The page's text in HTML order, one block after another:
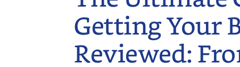
Getting Your
Reviewed: